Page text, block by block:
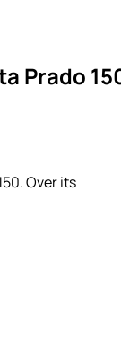
Prado
Over its